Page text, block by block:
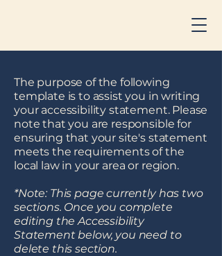
The purpose of the following
template is to assist you in writing
your accessibility statement. Please
note that you are responsible for
ensuring that your site's statement
meets the requirements of the
local law in your area or region.
*Note: This page currently has two
sections. Once you complete
editing the Accessibility
Statement below, you need to
delete this section.